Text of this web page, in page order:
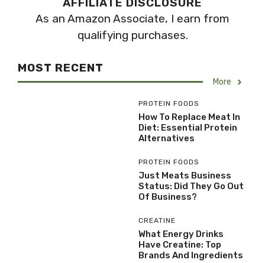
As an Amazon Associate, I earn from
qualifying purchases.
MOST RECENT
More
PROTEIN FOODS
How To Replace Meat In
Diet: Essential Protein
Alternatives
PROTEIN FOODS
Just Meats Business
Status: Did They Go Out
Of Business?
CREATINE
What Energy Drinks
Have Creatine: Top
Brands And Ingredients